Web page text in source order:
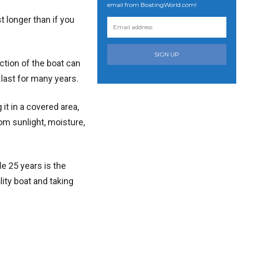
longer than if you
of the boat can
for many years.
in a covered area,
sunlight, moisture,
25 years is the
boat and taking
email from BoatingWorld.com!
SIGN UP